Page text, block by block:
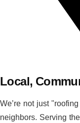
Local,
We’re not just
neighbors. Serving